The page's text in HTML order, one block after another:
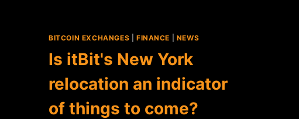
BITCOIN EXCHANGES FINANCE NEWS
Is itBit's New York
relocation an indicator
of things to come?